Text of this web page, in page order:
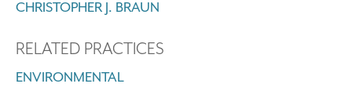
CHRISTOPHER J. BRAUN
RELATED PRACTICES
ENVIRONMENTAL